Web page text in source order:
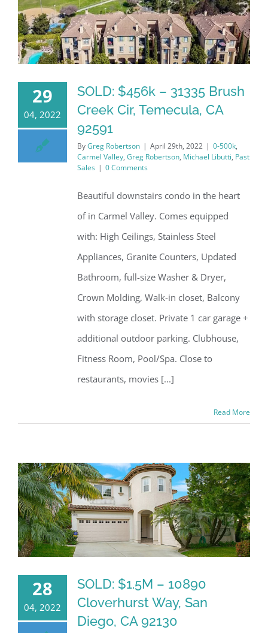
29
04, 2022
SOLD: $456k – 31335 Brush
Creek Cir, Temecula, CA
92591
ByGreg Robertson | April 29th, 2022 | 0-500k,
Carmel Valley, Greg Robertson, Michael Libutti, Past
Sales | 0 Comments
Beautiful downstairs condo in the heart
of in Carmel Valley. Comes equipped
with: High Ceilings, Stainless Steel
Appliances, Granite Counters, Updated
Bathroom, full-size Washer & Dryer,
Crown Molding, Walk-in closet, Balcony
with storage closet. Private 1 car garage +
additional outdoor parking. Clubhouse,
Fitness Room, Pool/Spa. Close to
restaurants, movies [...]
Read More
28
04, 2022
SOLD: $1.5M – 10890
Cloverhurst Way, San
Diego, CA 92130